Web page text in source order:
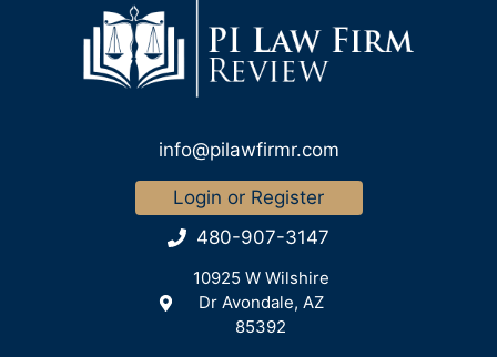
info@pilawfirmr.com
Login or Register
480-907-3147
10925 W Wilshire
Dr Avondale, AZ
85392